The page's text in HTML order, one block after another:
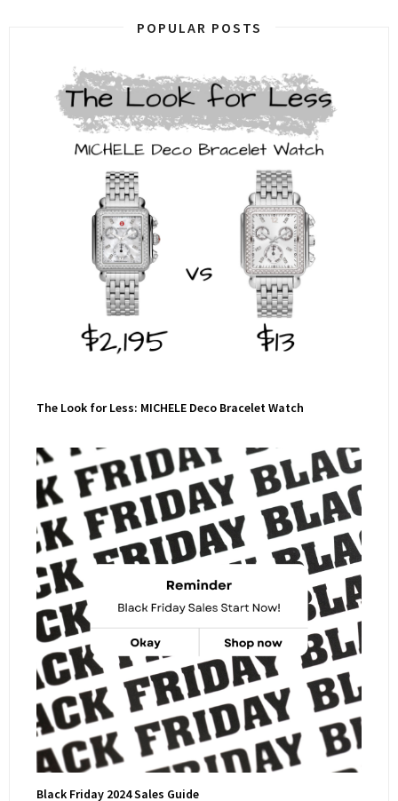
POPULAR POSTS
The Look for Less: MICHELE Deco Bracelet Watch
Black Friday 2024 Sales Guide